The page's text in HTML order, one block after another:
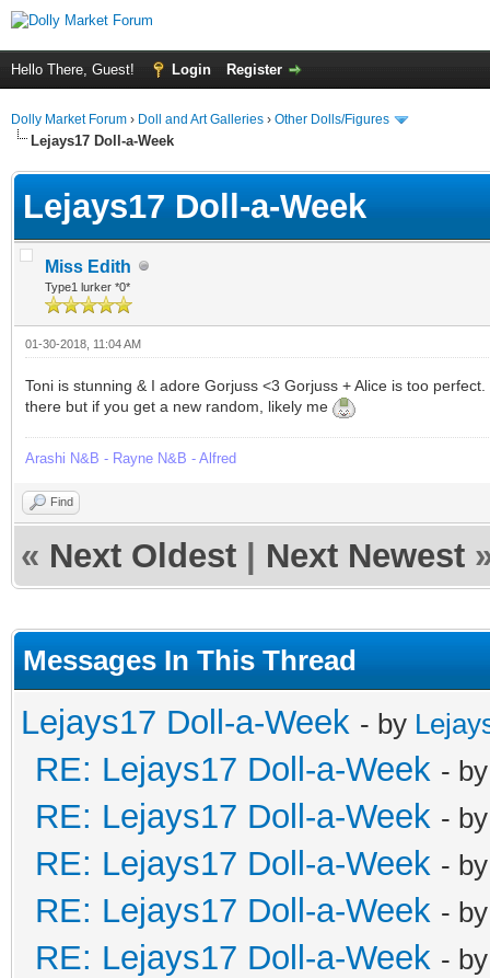
Hello There, Guest! Login Register
Dolly Market Forum › Doll and Art Galleries › Other Dolls/Figures
Lejays17 Doll-a-Week
Lejays17 Doll-a-Week
Miss Edith
Type1 lurker *0*
01-30-2018, 11:04 AM
Toni is stunning & I adore Gorjuss <3 Gorjuss + Alice is too
there but if you get a new random, likely me
Arashi N&B - Rayne N&B - Alfred
Find
« Next Oldest Next Newest
Messages In This Thread
Lejays17 Doll-a-Week - by
RE: Lejays17 Doll-a-Week -
RE: Lejays17 Doll-a-Week -
RE: Lejays17 Doll-a-Week -
RE: Lejays17 Doll-a-Week -
RE: Lejays17 Doll-a-Week -